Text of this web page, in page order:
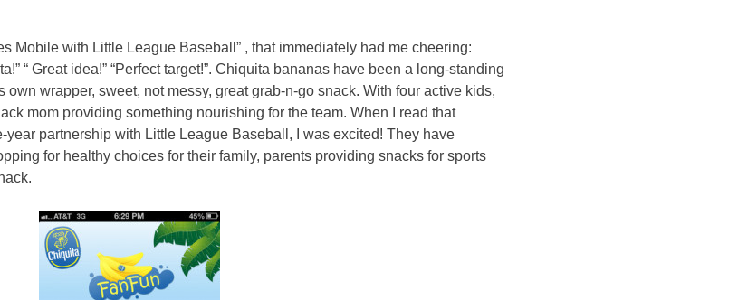
Mobile with Little League Baseball” , that immediately had me cheering:
“ Great idea!” “Perfect target!”. Chiquita bananas have been a long-standing
own wrapper, sweet, not messy, great grab-n-go snack. With four active kids,
mom providing something nourishing for the team. When I read that
partnership with Little League Baseball, I was excited! They have
for healthy choices for their family, parents providing snacks for sports